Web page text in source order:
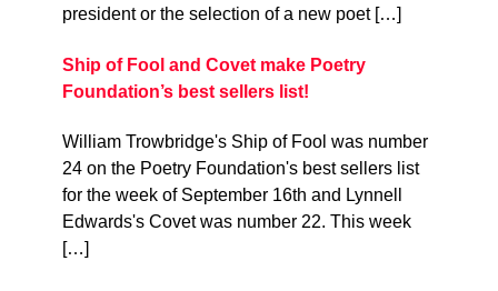
president or the selection of a new poet […]
Ship of Fool and Covet make Poetry
Foundation’s best sellers list!
William Trowbridge's Ship of Fool was number
24 on the Poetry Foundation's best sellers list
for the week of September 16th and Lynnell
Edwards's Covet was number 22. This week
[…]